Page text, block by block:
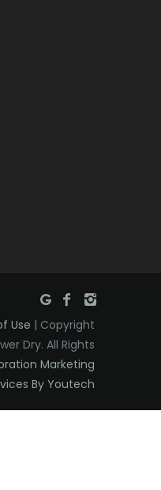
Use | Copyright
Dry. All Rights
Marketing
By Youtech